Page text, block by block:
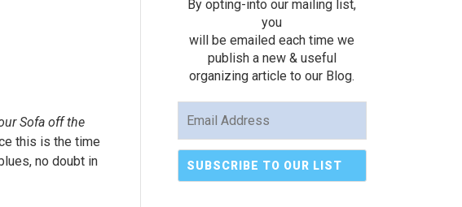
Sofa off the
this is the time
no doubt in
By opting-into our mailing list,
you
will be emailed each time we
publish a new & useful
organizing article to our Blog.